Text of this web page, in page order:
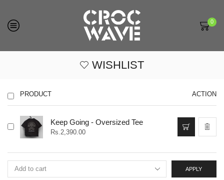
0
WISHLIST
PRODUCT ACTION
Keep Going - Oversized Tee
Rs.2,390.00
product
APPLY